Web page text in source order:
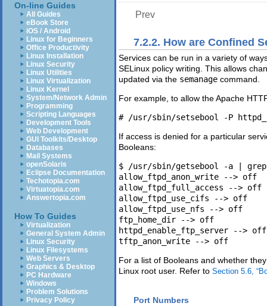
On-line Guides
All Guides
eBook Store
iOS / Android
Linux for Beginners
Office Productivity
Linux Installation
Linux Security
Linux Utilities
Linux Virtualization
Linux Kernel
System/Network Admin
Programming
Scripting Languages
Development Tools
Web Development
GUI Toolkits/Desktop
Databases
Mail Systems
openSolaris
Eclipse Documentation
Techotopia.com
Virtuatopia.com
Answertopia.com
How To Guides
Virtualization
General System Admin
Linux Security
Linux Filesystems
Web Servers
Graphics & Desktop
PC Hardware
Windows
Problem Solutions
Privacy Policy
Prev
7.2.2. How are Confined
Services can be run in a variety of
SELinux policy writing. This allows
updated via the semanage command.
For example, to allow the Apache
If access is denied for a particular
Booleans:
$ /usr/sbin/getsebool -a |
allow_ftpd_anon_write --> off
allow_ftpd_full_access --> off
allow_ftpd_use_cifs --> off
allow_ftpd_use_nfs --> off
ftp_home_dir --> off
httpd_enable_ftp_server --> off
For a list of Booleans and whether
Linux root user. Refer to Section 5.6,
Port Numbers